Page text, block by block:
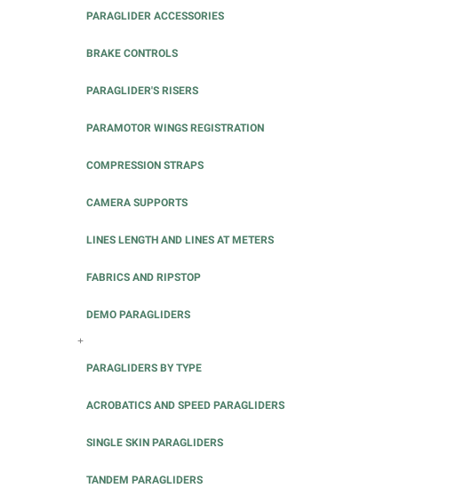
PARAGLIDER ACCESSORIES
BRAKE CONTROLS
PARAGLIDER'S RISERS
PARAMOTOR WINGS REGISTRATION
COMPRESSION STRAPS
CAMERA SUPPORTS
LINES LENGTH AND LINES AT METERS
FABRICS AND RIPSTOP
DEMO PARAGLIDERS
+
PARAGLIDERS BY TYPE
ACROBATICS AND SPEED PARAGLIDERS
SINGLE SKIN PARAGLIDERS
TANDEM PARAGLIDERS